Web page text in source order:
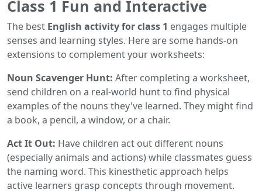
Class 1 Fun and Interactive
The best English activity for class 1 engages multiple
senses and learning styles. Here are some hands-on
extensions to complement your worksheets:
Noun Scavenger Hunt: After completing a worksheet,
send children on a real-world hunt to find physical
examples of the nouns they've learned. They might find
a book, a pencil, a window, or a chair.
Act It Out: Have children act out different nouns
(especially animals and actions) while classmates guess
the naming word. This kinesthetic approach helps
active learners grasp concepts through movement.